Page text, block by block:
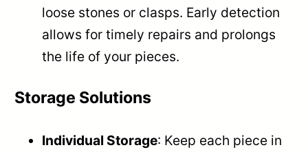
loose stones or clasps. Early detection
allows for timely repairs and prolongs
the life of your pieces.
Storage Solutions
Individual Storage: Keep each piece in